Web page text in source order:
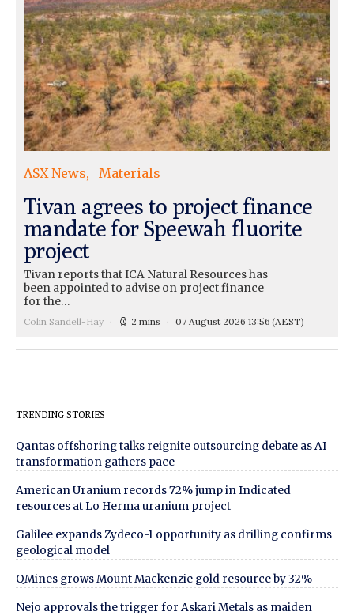
ASX News Materials
Tivan agrees to project finance
mandate for Speewah fluorite
project
Tivan reports that ICA Natural Resources has
been appointed to advise on project finance
for the…
Colin Sandell-Hay 2 mins 07 August 2026 13:56 (AEST)
TRENDING STORIES
Qantas offshoring talks reignite outsourcing debate as AI
transformation gathers pace
American Uranium records 72% jump in Indicated
resources at Lo Herma uranium project
Galilee expands Zydeco-1 opportunity as drilling confirms
geological model
QMines grows Mount Mackenzie gold resource by 32%
Nejo approvals the trigger for Askari Metals as maiden